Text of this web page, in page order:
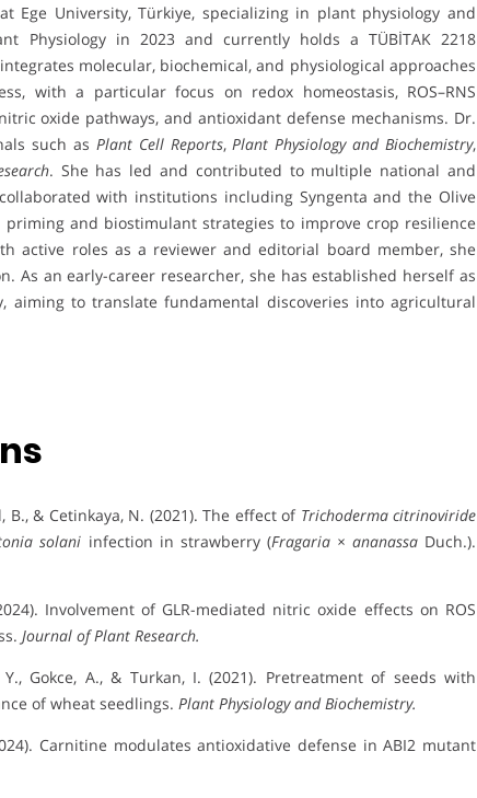
Ege University, Türkiye, specializing in plant physiology and
Physiology in 2023 and currently holds a TÜBİTAK 2218
molecular, biochemical, and physiological approaches
with a particular focus on redox homeostasis, ROS–RNS
oxide pathways, and antioxidant defense mechanisms. Dr.
such as Plant Cell Reports,Plant Physiology and Biochemistry,
. She has led and contributed to multiple national and
with institutions including Syngenta and the Olive
priming and biostimulant strategies to improve crop resilience
active roles as a reviewer and editorial board member, she
As an early-career researcher, she has established herself as
aiming to translate fundamental discoveries into agricultural
B., & Cetinkaya, N. (2021). The effect of Trichoderma citrinoviride
solani infection in strawberry (Fragaria × ananassaDuch.).
Involvement of GLR-mediated nitric oxide effects on ROS
Journal of Plant Research.
Gokce, A., & Turkan, I. (2021). Pretreatment of seeds with
of wheat seedlings. Plant Physiology and Biochemistry.
Carnitine modulates antioxidative defense in ABI2 mutant